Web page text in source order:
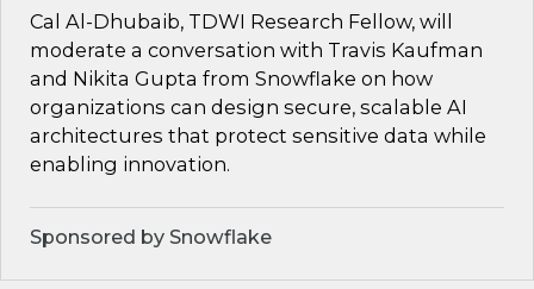
Cal Al-Dhubaib, TDWI Research Fellow, will
moderate a conversation with Travis Kaufman
and Nikita Gupta from Snowflake on how
organizations can design secure, scalable AI
architectures that protect sensitive data while
enabling innovation.
Sponsored by Snowflake